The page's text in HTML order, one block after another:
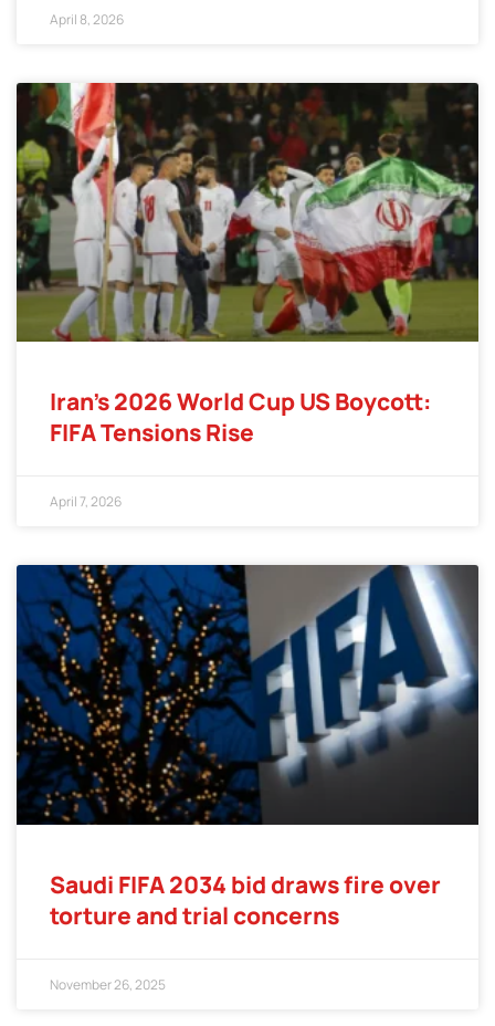
April 8, 2026
Iran’s 2026 World Cup US Boycott:
FIFA Tensions Rise
April 7, 2026
Saudi FIFA 2034 bid draws fire over
torture and trial concerns
November 26, 2025